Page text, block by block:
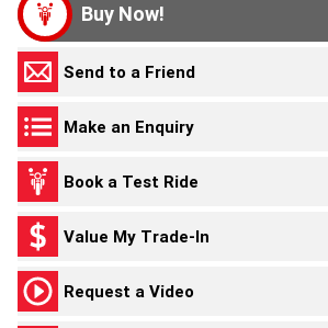
Buy Now!
Send to a Friend
Make an Enquiry
Book a Test Ride
Value My Trade-In
Request a Video